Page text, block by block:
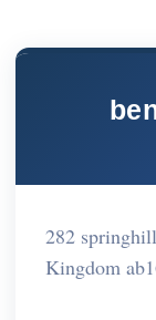
282
Kingdom